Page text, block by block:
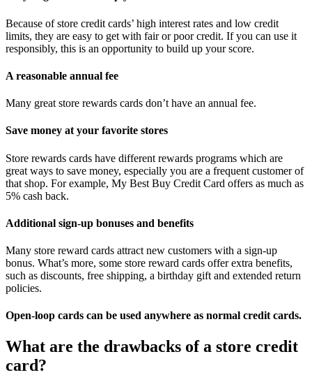
Because of store credit cards’ high interest rates and low credit
limits, they are easy to get with fair or poor credit. If you can use it
responsibly, this is an opportunity to build up your score.
A reasonable annual fee
Many great store rewards cards don’t have an annual fee.
Save money at your favorite stores
Store rewards cards have different rewards programs which are
great ways to save money, especially you are a frequent customer of
that shop. For example, My Best Buy Credit Card offers as much as
5% cash back.
Additional sign-up bonuses and benefits
Many store reward cards attract new customers with a sign-up
bonus. What’s more, some store reward cards offer extra benefits,
such as discounts, free shipping, a birthday gift and extended return
policies.
Open-loop cards can be used anywhere as normal credit cards.
What are the drawbacks of a store credit
card?